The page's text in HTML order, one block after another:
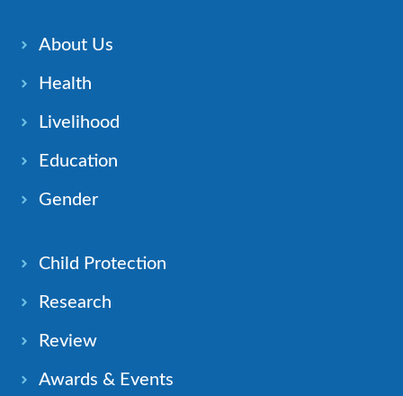
About Us
Health
Livelihood
Education
Gender
Child Protection
Research
Review
Awards & Events